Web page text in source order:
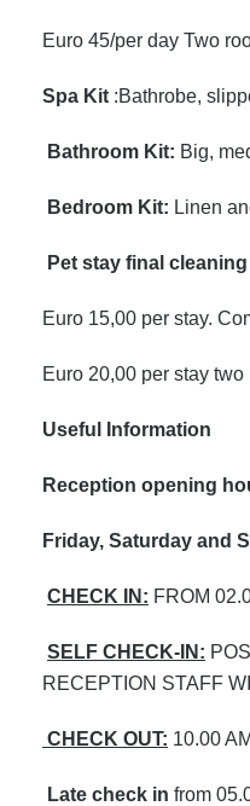
Euro 45/per day Two
Spa Kit :Bathrobe,
Bathroom Kit: Big,
Bedroom Kit: Linen
Pet stay final cleaning
Euro 15,00 per stay.
Euro 20,00 per stay
Useful Information
Reception opening
Friday, Saturday and
CHECK IN: FROM
SELF CHECK-IN:
RECEPTION STAFF
CHECK OUT: 10.00 AM
Late check in from